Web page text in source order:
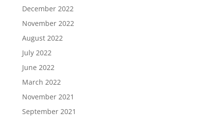
December 2022
November 2022
August 2022
July 2022
June 2022
March 2022
November 2021
September 2021